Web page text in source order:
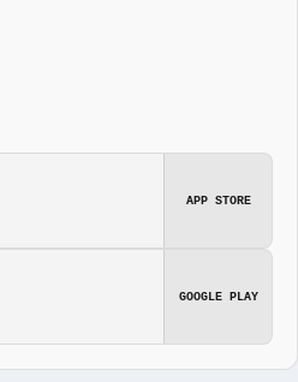
APP STORE
GOOGLE PLAY